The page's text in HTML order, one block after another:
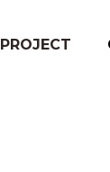
PROJECT